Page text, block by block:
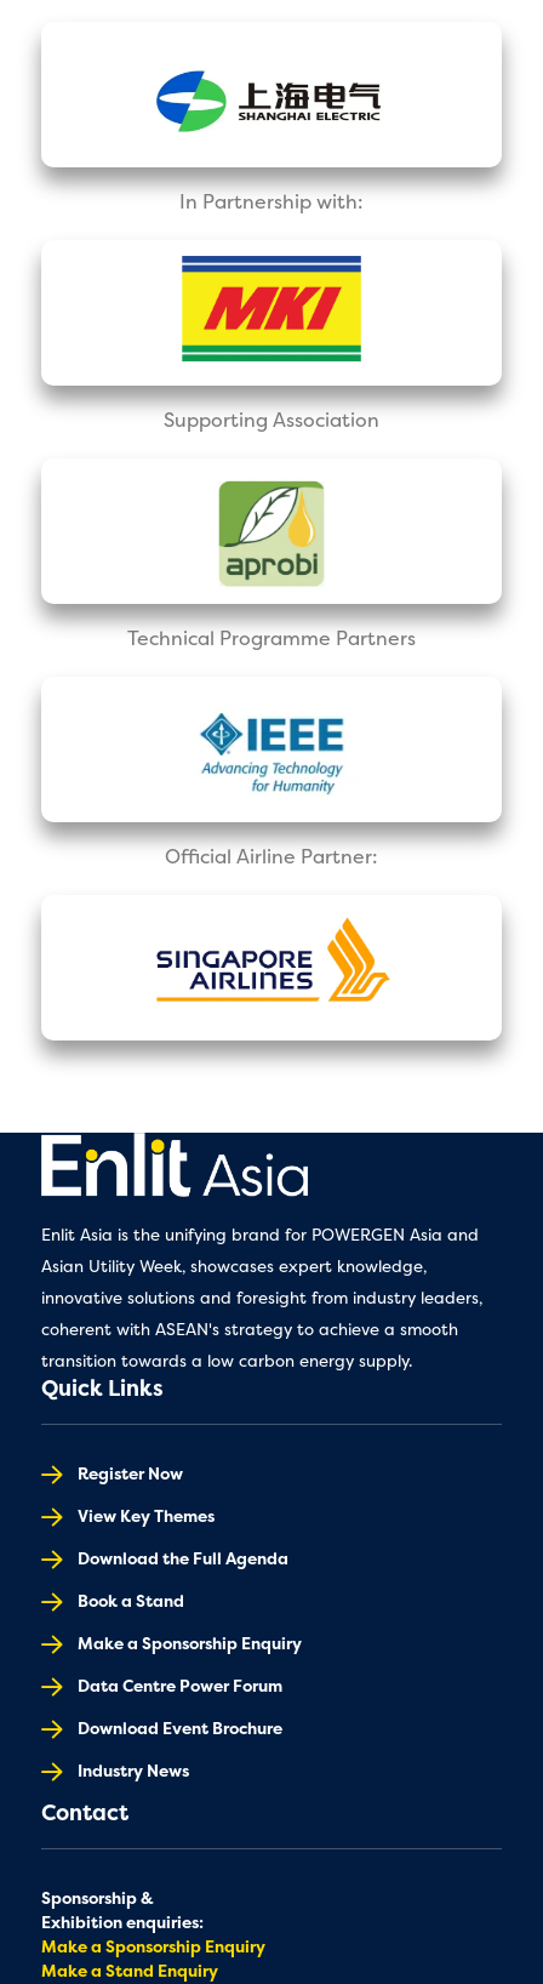
In Partnership with:
Supporting Association
Technical Programme Partners
Official Airline Partner:
Enlit Asia is the unifying brand for POWERGEN Asia and
Asian Utility Week, showcases expert knowledge,
innovative solutions and foresight from industry leaders,
coherent with ASEAN's strategy to achieve a smooth
transition towards a low carbon energy supply.
Quick Links
Register Now
View Key Themes
Download the Full Agenda
Book a Stand
Make a Sponsorship Enquiry
Data Centre Power Forum
Download Event Brochure
Industry News
Contact
Sponsorship &
Exhibition enquiries:
Make a Sponsorship Enquiry
Make a Stand Enquiry